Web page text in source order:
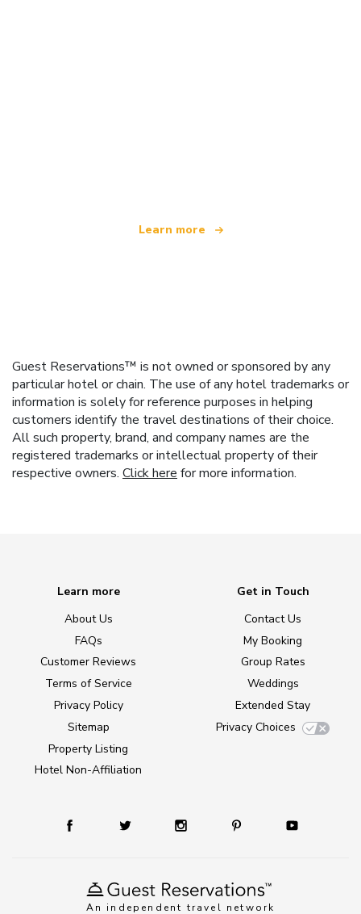
Learn more
Guest Reservations™ is not owned or sponsored by any
particular hotel or chain. The use of any hotel trademarks or
information is solely for reference purposes in helping
customers identify the travel destinations of their choice.
All such property, brand, and company names are the
registered trademarks or intellectual property of their
respective owners. Click here for more information.
An independent travel network
Learn more
About Us
FAQs
Customer Reviews
Terms of Service
Privacy Policy
Sitemap
Property Listing
Hotel Non-Affiliation
Get in Touch
Contact Us
My Booking
Group Rates
Weddings
Extended Stay
Privacy Choices